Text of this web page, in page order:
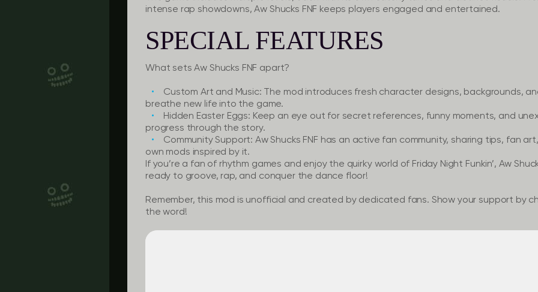
intense rap showdowns, Aw Shucks FNF keeps players engaged and entertained.
SPECIAL FEATURES
What sets Aw Shucks FNF apart?
Custom Art and Music: The mod introduces fresh character designs, backgrounds,
breathe new life into the game.
Hidden Easter Eggs: Keep an eye out for secret references, funny moments, and
progress through the story.
Community Support: Aw Shucks FNF has an active fan community, sharing tips, fan
own mods inspired by it.
If you’re a fan of rhythm games and enjoy the quirky world of Friday Night Funkin’, Aw
ready to groove, rap, and conquer the dance floor!
Remember, this mod is unofficial and created by dedicated fans. Show your support by
the word!